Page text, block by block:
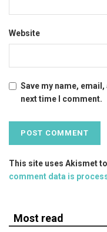
Website
Save my name,
next time I comment.
This site uses Akismet
comment data is
Most read